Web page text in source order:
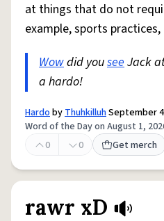
at things that do not
example, sports
Wowdid youseeJack
a hardo!
HardobyThuhkilluhSeptember
Word of the Day on August 1,
0
0 Get merch
rawr xD